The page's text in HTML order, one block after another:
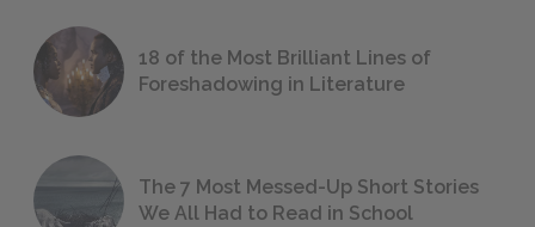
18 of the Most Brilliant Lines of
Foreshadowing in Literature
The 7 Most Messed-Up Short Stories
We All Had to Read in School